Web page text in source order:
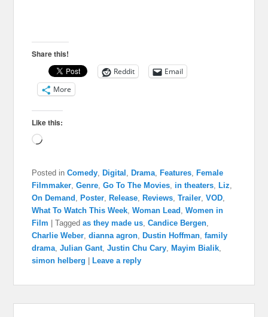
Share this!
Reddit
Email
More
Like this:
Loading…
Posted in Comedy, Digital , Drama, Features, Female
Filmmaker,Genre,Go To The Movies, in theaters, Liz,
On Demand , Poster, Release, Reviews,Trailer,VOD,
What To Watch This Week,Woman Lead ,Women in
Film
|Tagged as they made us,Candice Bergen,
Charlie Weber,dianna agron, Dustin Hoffman,family
drama,Julian Gant,Justin Chu Cary, Mayim Bialik,
simon helberg
Leave a reply